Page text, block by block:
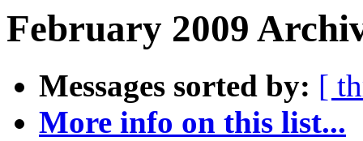
February 2009
Messages sorted by: [
More info on this list...